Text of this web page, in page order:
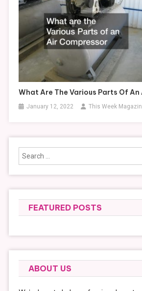
What Are The Various Parts Of
January 12, 2022 This Week
FEATURED POSTS
ABOUT US